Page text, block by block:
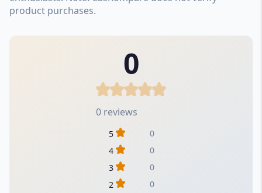
product purchases.
0
0 reviews
5
0
4
0
3
0
2
0